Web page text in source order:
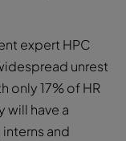
expert HPC
unrest
only 17% of HR
will have a
and